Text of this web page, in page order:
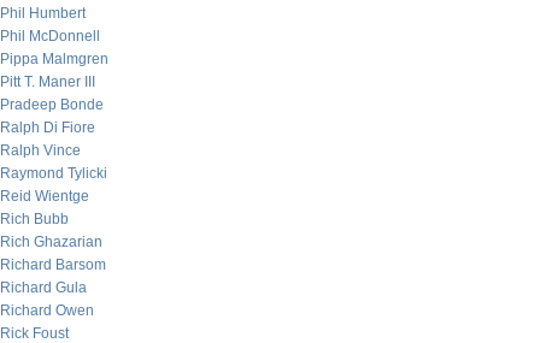
Phil Humbert
Phil McDonnell
Pippa Malmgren
Pitt T. Maner III
Pradeep Bonde
Ralph Di Fiore
Ralph Vince
Raymond Tylicki
Reid Wientge
Rich Bubb
Rich Ghazarian
Richard Barsom
Richard Gula
Richard Owen
Rick Foust